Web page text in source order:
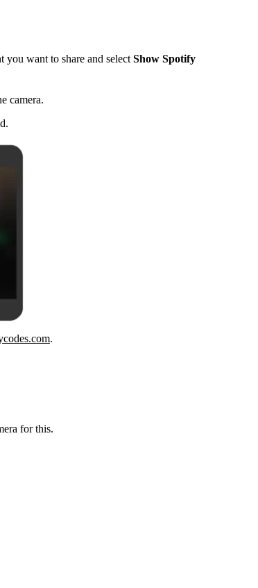
want to share and select Show Spotify
camera.
.
for this.